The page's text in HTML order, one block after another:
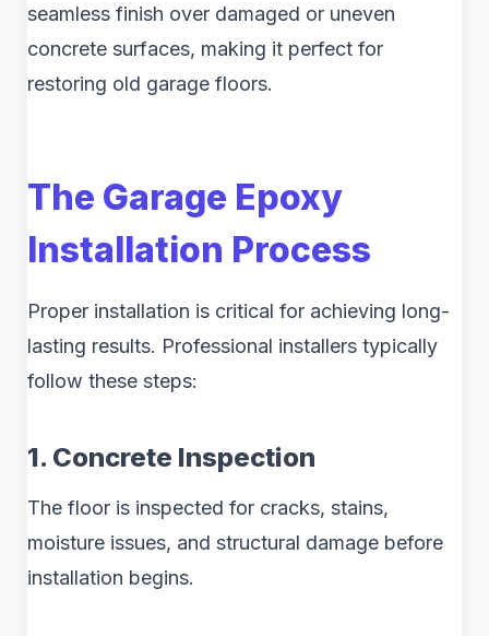
seamless finish over damaged or uneven
concrete surfaces, making it perfect for
restoring old garage floors.
The Garage Epoxy
Installation Process
Proper installation is critical for achieving long-
lasting results. Professional installers typically
follow these steps:
1. Concrete Inspection
The floor is inspected for cracks, stains,
moisture issues, and structural damage before
installation begins.